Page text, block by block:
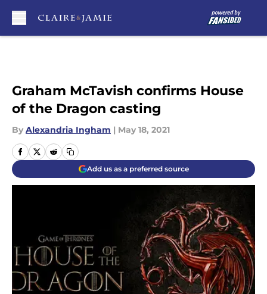
Graham McTavish confirms House
of the Dragon casting
By Alexandria Ingham | May 18, 2021
Add us as a preferred source